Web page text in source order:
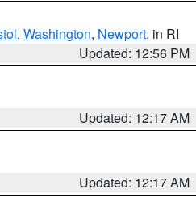
, Washington, Newport, in RI
Updated: 12:56 PM
Updated: 12:17 AM
Updated: 12:17 AM